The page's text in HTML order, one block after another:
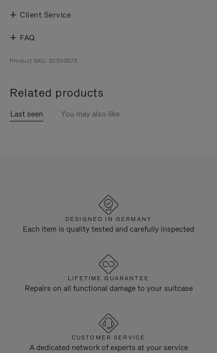
Client Service
FAQ
Product SKU: 52500073
Related products
Last seen You may also like
DESIGNED IN GERMANY
Each item is quality tested and carefully inspected
LIFETIME GUARANTEE
Repairs on all functional damage to your suitcase
CUSTOMER SERVICE
A dedicated network of experts at your service